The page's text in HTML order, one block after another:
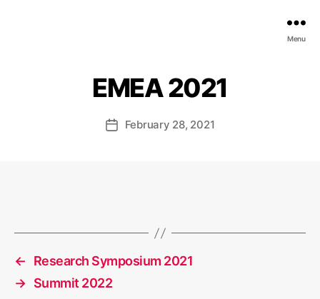
Menu
EMEA 2021
PostFebruary 28, 2021
←
Research Symposium 2021
→ Summit 2022